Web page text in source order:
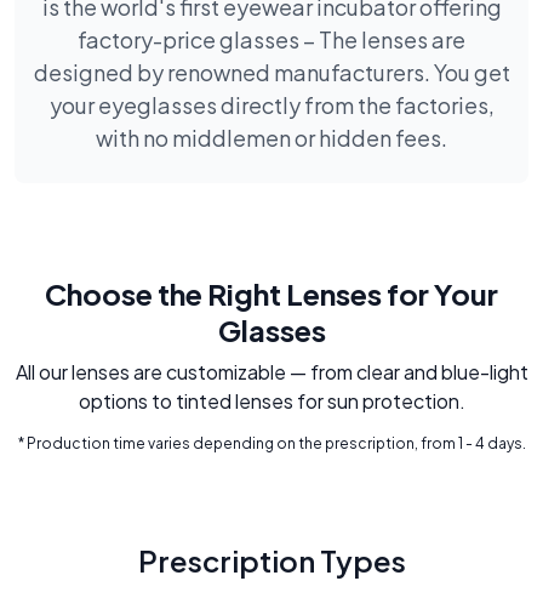
is the world's first eyewear incubator offering
factory-price glasses – The lenses are
designed by renowned manufacturers. You get
your eyeglasses directly from the factories,
with no middlemen or hidden fees.
Choose the Right Lenses for Your
Glasses
All our lenses are customizable — from clear and blue-light
options to tinted lenses for sun protection.
* Production time varies depending on the prescription, from 1 - 4 days.
Prescription Types